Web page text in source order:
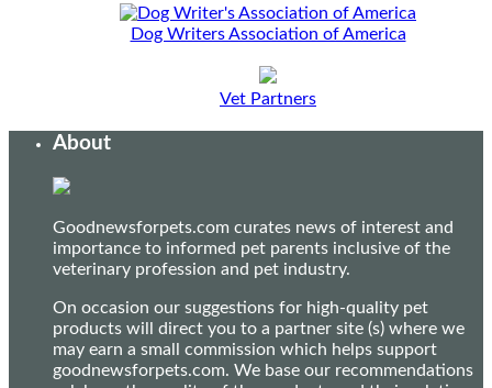
Dog Writers Association of America
Vet Partners
About
Goodnewsforpets.com curates news of interest and
importance to informed pet parents inclusive of the
veterinary profession and pet industry.
On occasion our suggestions for high-quality pet
products will direct you to a partner site (s) where we
may earn a small commission which helps support
goodnewsforpets.com. We base our recommendations